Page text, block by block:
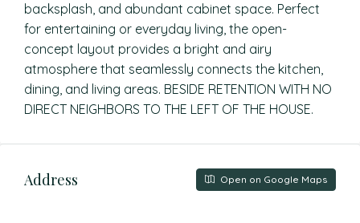
backsplash, and abundant cabinet space. Perfect
for entertaining or everyday living, the open-
concept layout provides a bright and airy
atmosphere that seamlessly connects the kitchen,
dining, and living areas. BESIDE RETENTION WITH NO
DIRECT NEIGHBORS TO THE LEFT OF THE HOUSE.
Address Open on Google Maps